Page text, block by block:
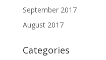
September 2017
August 2017
Categories